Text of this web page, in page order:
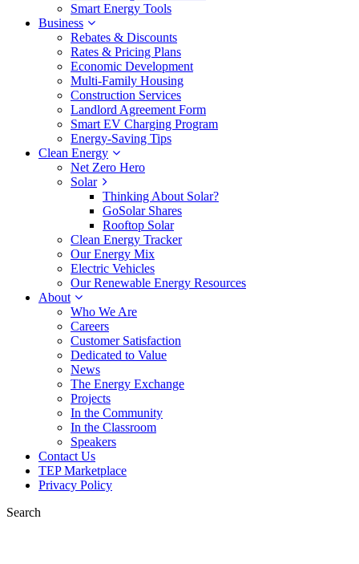
Smart Energy Tools
Business
Rebates & Discounts
Rates & Pricing Plans
Economic Development
Multi-Family Housing
Construction Services
Landlord Agreement Form
Smart EV Charging Program
Energy-Saving Tips
Clean Energy
Net Zero Hero
Solar
Thinking About Solar?
GoSolar Shares
Rooftop Solar
Clean Energy Tracker
Our Energy Mix
Electric Vehicles
Our Renewable Energy Resources
About
Who We Are
Careers
Customer Satisfaction
Dedicated to Value
News
The Energy Exchange
Projects
In the Community
In the Classroom
Speakers
Contact Us
TEP Marketplace
Privacy Policy
Search